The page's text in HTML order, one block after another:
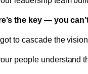
the key — you
got to cascade the
people understand